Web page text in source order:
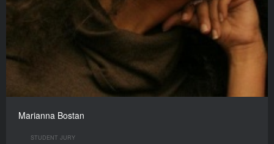
Marianna Bostan
STUDENT JURY